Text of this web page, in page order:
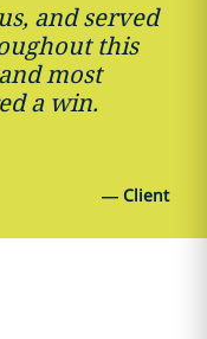
and served
this
most
a win.
— Client